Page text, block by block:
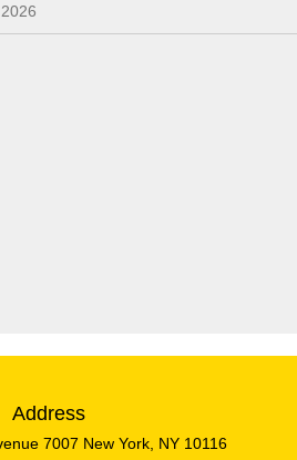
Address
7007 New York, NY 10116